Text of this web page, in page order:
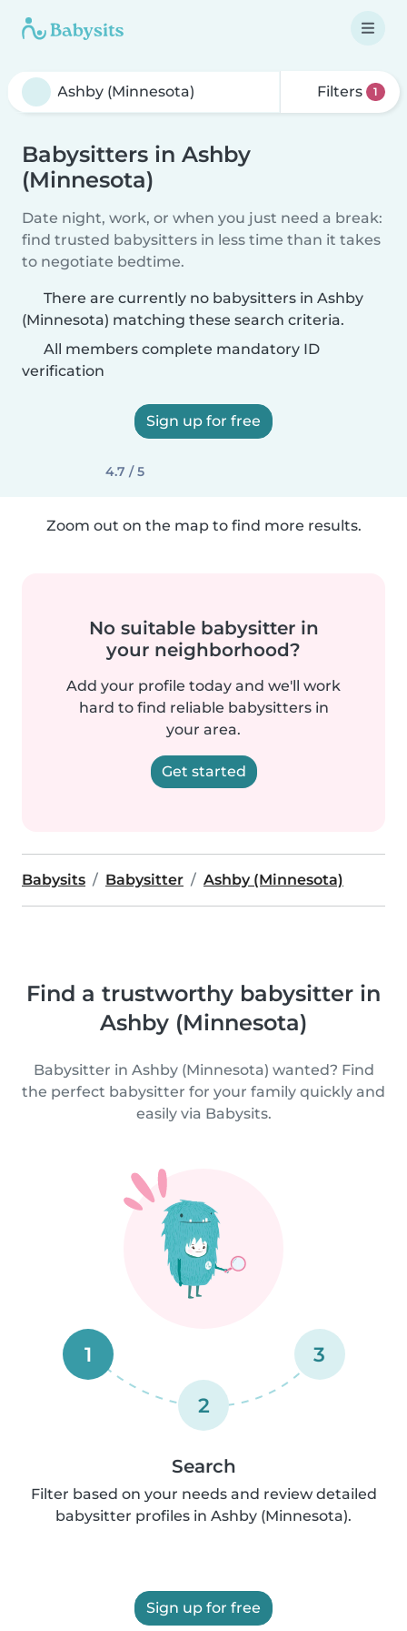
Filters 1
Babysitters in Ashby
(Minnesota)
Date night, work, or when you just need a break:
find trusted babysitters in less time than it takes
to negotiate bedtime.
There are currently no babysitters in Ashby
(Minnesota) matching these search criteria.
All members complete mandatory ID
verification
Sign up for free
4.7 / 5
Zoom out on the map to find more results.
No suitable babysitter in
your neighborhood?
Add your profile today and we'll work
hard to find reliable babysitters in
your area.
Get started
Babysits Babysitter Ashby (Minnesota)
Find a trustworthy babysitter in
Ashby (Minnesota)
Babysitter in Ashby (Minnesota) wanted? Find
the perfect babysitter for your family quickly and
easily via Babysits.
1
2
3
Search
Filter based on your needs and review detailed
babysitter profiles in Ashby (Minnesota).
Sign up for free